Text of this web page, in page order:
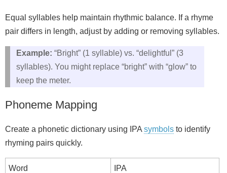
Equal syllables help maintain rhythmic balance. If a rhyme
pair differs in length, adjust by adding or removing syllables.
Example: “Bright” (1 syllable) vs. “delightful” (3
syllables). You might replace “bright” with “glow” to
keep the meter.
Phoneme Mapping
Create a phonetic dictionary using IPA symbols to identify
rhyming pairs quickly.
Word IPA